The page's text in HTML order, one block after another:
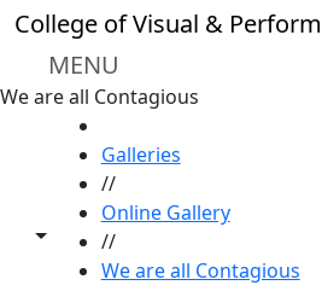
Skip to main content
College of Visual &
MENU
We are all Contagious
Toggle share controls
Galleries
//
Online Gallery
//
We are all Contagious